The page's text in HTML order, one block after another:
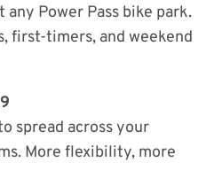
any Power Pass bike park.
first-timers, and weekend
spread across your
More flexibility, more